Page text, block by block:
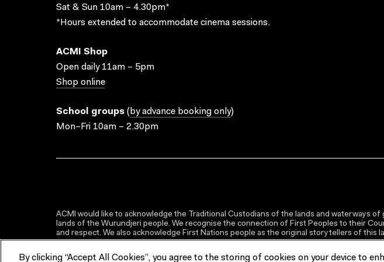
Sat & Sun 10am – 4.30pm*
*Hours extended to accommodate cinema sessions.
ACMI Shop
Open daily 11am – 5pm
Shop online
School groups ( by advance booking only)
Mon–Fri 10am – 2.30pm
ACMI would like to acknowledge the Traditional Custodians of the lands and waterways
lands of the Wurundjeri people. We recognise the connection of First Peoples to their
and respect. We also acknowledge First Nations people as the original storytellers of
By clicking “Accept All Cookies”, you agree to the storing of cookies on your device to